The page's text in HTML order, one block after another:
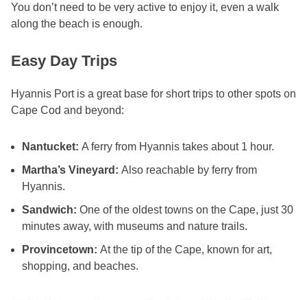
You don’t need to be very active to enjoy it, even a walk
along the beach is enough.
Easy Day Trips
Hyannis Port is a great base for short trips to other spots on
Cape Cod and beyond:
Nantucket: A ferry from Hyannis takes about 1 hour.
Martha’s Vineyard: Also reachable by ferry from
Hyannis.
Sandwich: One of the oldest towns on the Cape, just 30
minutes away, with museums and nature trails.
Provincetown: At the tip of the Cape, known for art,
shopping, and beaches.